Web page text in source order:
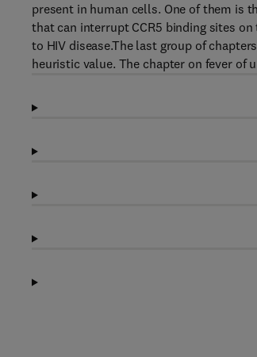
present in human cells. One of them is
that can interrupt CCR5 binding sites
to HIV disease.The last group of
heuristic value. The chapter on fever of